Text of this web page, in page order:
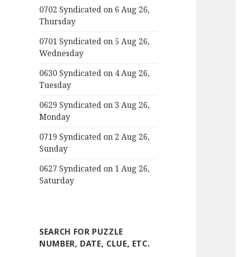
0702 Syndicated on 6 Aug 26,
Thursday
0701 Syndicated on 5 Aug 26,
Wednesday
0630 Syndicated on 4 Aug 26,
Tuesday
0629 Syndicated on 3 Aug 26,
Monday
0719 Syndicated on 2 Aug 26,
Sunday
0627 Syndicated on 1 Aug 26,
Saturday
SEARCH FOR PUZZLE
NUMBER, DATE, CLUE, ETC.